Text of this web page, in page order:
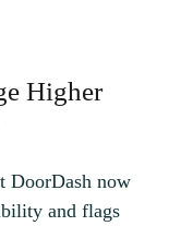
Higher
DoorDash now
and flags